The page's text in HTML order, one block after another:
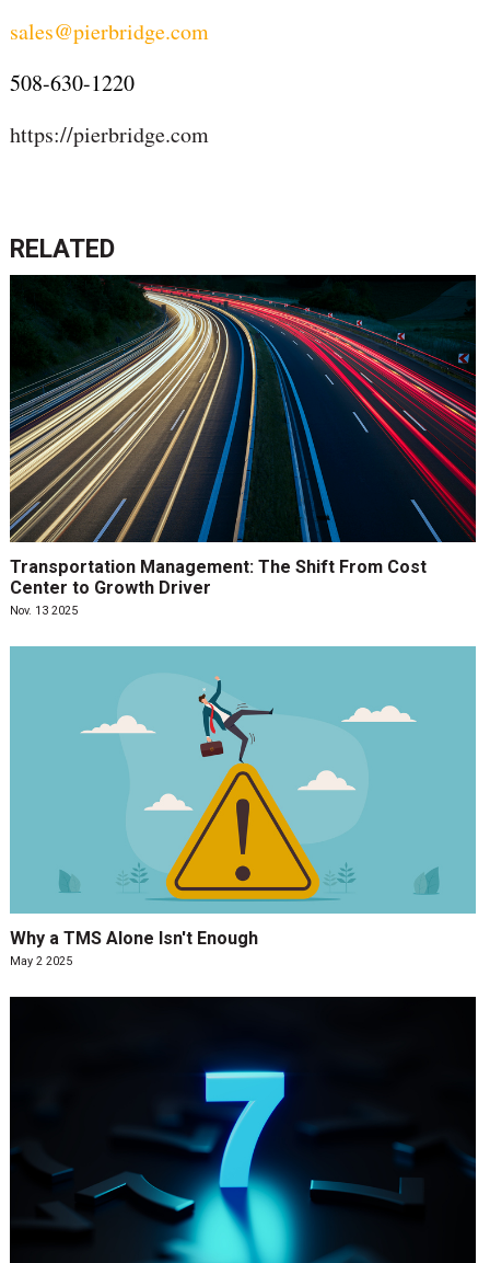
sales@pierbridge.com
508-630-1220
https://pierbridge.com
RELATED
Transportation Management: The Shift From Cost
Center to Growth Driver
Nov. 13 2025
Why a TMS Alone Isn't Enough
May 2 2025